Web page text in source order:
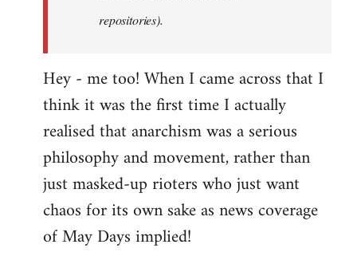
repositories).
Hey - me too! When I came across that I
think it was the first time I actually
realised that anarchism was a serious
philosophy and movement, rather than
just masked-up rioters who just want
chaos for its own sake as news coverage
of May Days implied!